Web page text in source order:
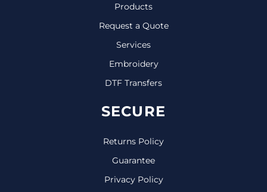
Products
Request a Quote
Services
Embroidery
DTF Transfers
SECURE
Returns Policy
Guarantee
Privacy Policy